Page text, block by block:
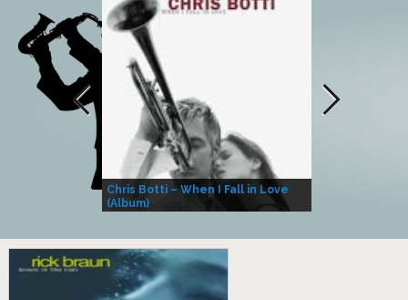
Chris Botti – When I Fall in Love
(Album)